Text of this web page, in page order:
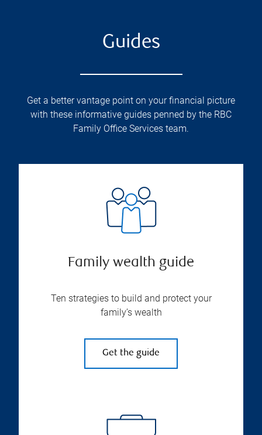
Guides
Get a better vantage point on your financial picture
with these informative guides penned by the RBC
Family Office Services team.
Family wealth guide
Ten strategies to build and protect your
family’s wealth
Get the guide